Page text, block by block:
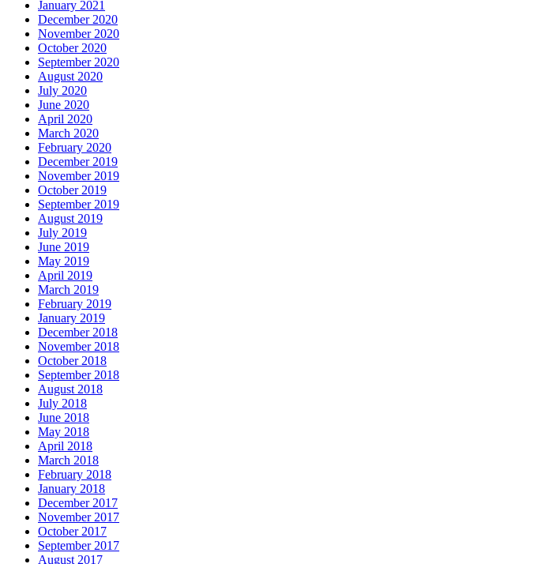
January 2021
December 2020
November 2020
October 2020
September 2020
August 2020
July 2020
June 2020
April 2020
March 2020
February 2020
December 2019
November 2019
October 2019
September 2019
August 2019
July 2019
June 2019
May 2019
April 2019
March 2019
February 2019
January 2019
December 2018
November 2018
October 2018
September 2018
August 2018
July 2018
June 2018
May 2018
April 2018
March 2018
February 2018
January 2018
December 2017
November 2017
October 2017
September 2017
August 2017